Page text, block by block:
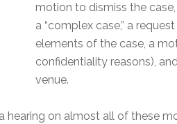
motion to dismiss the
a “complex case,” a
elements of the case, a
confidentiality reasons),
venue.
hearing on almost all of these